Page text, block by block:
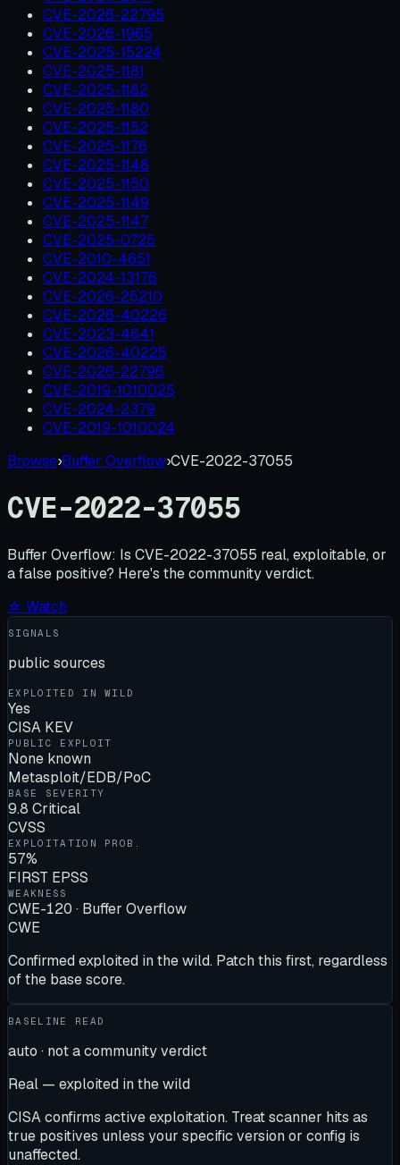
CVE-2026-22795
CVE-2026-1965
CVE-2025-15224
CVE-2025-1181
CVE-2025-1182
CVE-2025-1180
CVE-2025-1152
CVE-2025-1176
CVE-2025-1148
CVE-2025-1150
CVE-2025-1149
CVE-2025-1147
CVE-2025-0725
CVE-2010-4651
CVE-2024-13176
CVE-2026-25210
CVE-2026-40226
CVE-2023-4641
CVE-2026-40225
CVE-2026-22796
CVE-2019-1010025
CVE-2024-2379
CVE-2019-1010024
Browse›Buffer Overflow›CVE-2022-37055
CVE-2022-37055
Buffer Overflow: Is CVE-2022-37055 real, exploitable, or
a false positive? Here's the community verdict.
☆ Watch
SIGNALS
public sources
EXPLOITED IN WILD
Yes
CISA KEV
PUBLIC EXPLOIT
None known
Metasploit/EDB/PoC
BASE SEVERITY
9.8 Critical
CVSS
EXPLOITATION PROB.
57%
FIRST EPSS
WEAKNESS
CWE-120 · Buffer Overflow
CWE
Confirmed exploited in the wild. Patch this first, regardless
of the base score.
BASELINE READ
auto · not a community verdict
Real — exploited in the wild
CISA confirms active exploitation. Treat scanner hits as
true positives unless your specific version or config is
unaffected.